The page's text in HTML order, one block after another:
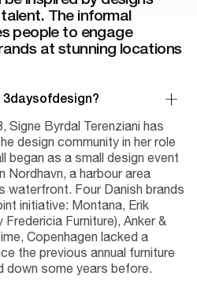
The informal
people to engage
at stunning locations
Signe Byrdal Terenziani has
design community in her role
began as a small design event
Nordhavn, a harbour area
waterfront. Four Danish brands
initiative: Montana, Erik
Furniture), Anker &
Copenhagen lacked a
the previous annual furniture
down some years before.